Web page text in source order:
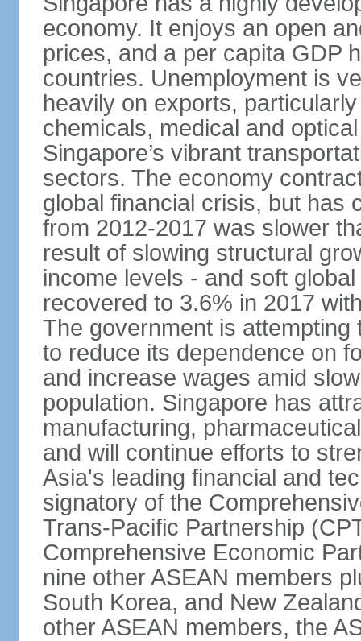
economy. It enjoys an open
prices, and a per capita GDP
countries. Unemployment is
heavily on exports,
chemicals, medical and
Singapore’s vibrant
sectors. The economy
global financial crisis, but has
from 2012-2017 was slower
result of slowing structural
income levels - and soft
recovered to 3.6% in 2017
The government is attempting
to reduce its dependence on
and increase wages amid
population. Singapore has
manufacturing,
and will continue efforts to
Asia's leading financial and
signatory of the
Trans-Pacific Partnership
Comprehensive Economic
nine other ASEAN members
South Korea, and New
other ASEAN members, the